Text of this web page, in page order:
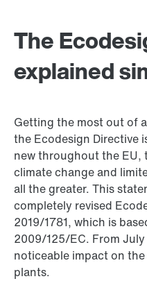
The
explained
Getting the most out of
the Ecodesign Directive
new throughout the EU,
climate change and
all the greater. This
completely revised
2019/1781, which is
2009/125/EC. From July
noticeable impact on
plants.